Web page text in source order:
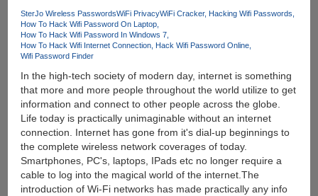
SterJo Wireless PasswordsWiFi PrivacyWiFi Cracker Hacking Wifi Passwords
How To Hack Wifi Password On Laptop
How To Hack Wifi Password In Windows 7
How To Hack Wifi Internet Connection Hack Wifi Password Online
Wifi Password Finder
In the high-tech society of modern day, internet is something
that more and more people throughout the world utilize to get
information and connect to other people across the globe.
Life today is practically unimaginable without an internet
connection. Internet has gone from it's dial-up beginnings to
the complete wireless network coverages of today.
Smartphones, PC's, laptops, IPads etc no longer require a
cable to log into the magical world of the internet.The
introduction of Wi-Fi networks has made practically any info